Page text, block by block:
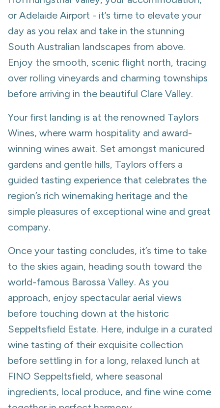
or Adelaide Airport - it’s time to elevate your
day as you relax and take in the stunning
South Australian landscapes from above.
Enjoy the smooth, scenic flight north, tracing
over rolling vineyards and charming townships
before arriving in the beautiful Clare Valley.
Your first landing is at the renowned Taylors
Wines, where warm hospitality and award-
winning wines await. Set amongst manicured
gardens and gentle hills, Taylors offers a
guided tasting experience that celebrates the
region’s rich winemaking heritage and the
simple pleasures of exceptional wine and great
company.
Once your tasting concludes, it’s time to take
to the skies again, heading south toward the
world-famous Barossa Valley. As you
approach, enjoy spectacular aerial views
before touching down at the historic
Seppeltsfield Estate. Here, indulge in a curated
wine tasting of their exquisite collection
before settling in for a long, relaxed lunch at
FINO Seppeltsfield, where seasonal
ingredients, local produce, and fine wine come